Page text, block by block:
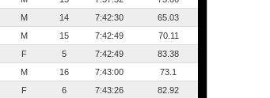
M 14 7:42:30
65.03
M 15 7:42:49
70.11
F 5 7:42:49
83.38
M 16 7:43:00
73.1
F 6 7:43:26
82.92